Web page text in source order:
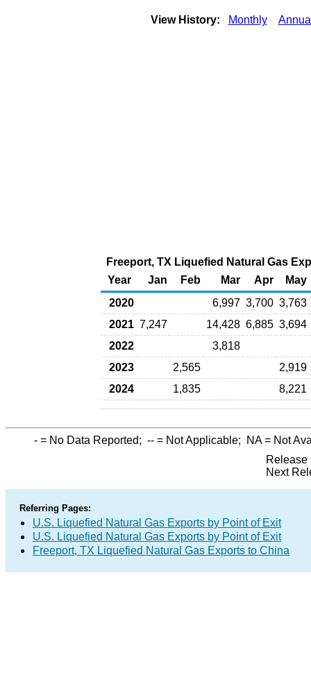
View History: Monthly
Freeport, TX Liquefied Natural Gas
Year
Jan Feb Mar Apr
May
2020
6,997 3,700 3,763
2021 7,247 14,428 6,885 3,694
2022
3,818
2023
2,565
2,919
2024
1,835 8,221
- = No Data Reported; -- = Not Applicable; NA= Not
Release
Next
Referring Pages:
U.S. Liquefied Natural Gas Exports by Point of Exit
U.S. Liquefied Natural Gas Exports by Point of Exit
Freeport, TX Liquefied Natural Gas Exports to China